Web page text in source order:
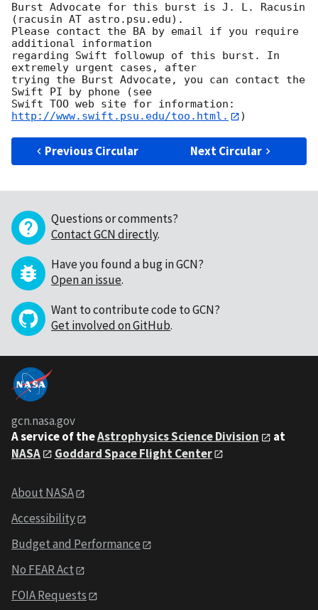
Burst Advocate for this burst is J. L. Racusin
(racusin AT astro.psu.edu).
Please contact the BA by email if you require
additional information
regarding Swift followup of this burst. In
extremely urgent cases, after
trying the Burst Advocate, you can contact the
Swift PI by phone (see
Swift TOO web site for information:
http://www.swift.psu.edu/too.html.
Previous Circular Next Circular
Questions or comments?
Contact GCN directly.
Have you found a bug in GCN?
Open an issue.
Want to contribute code to GCN?
Get involved on GitHub.
gcn.nasa.gov
A service of theAstrophysics Science Division
at
NASA
Goddard Space Flight Center
About NASA
Accessibility
Budget and Performance
No FEAR Act
FOIA Requests